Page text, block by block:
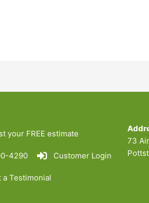
your FREE estimate
4290 Customer Login
a Testimonial
73